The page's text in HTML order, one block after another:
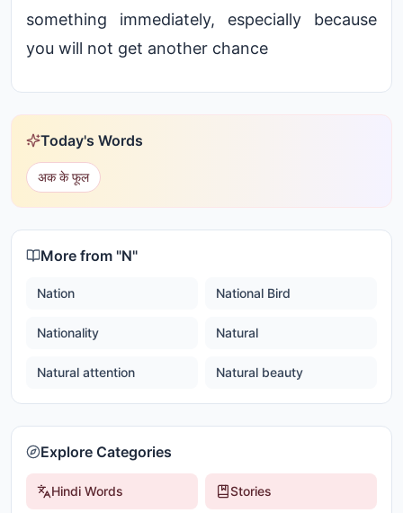
something immediately, especially because
you will not get another chance
Today's Words
अक के फूल
More from "N"
Nation National Bird
Nationality Natural
Natural attention Natural beauty
Explore Categories
Hindi Words Stories